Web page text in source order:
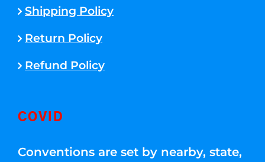
Shipping Policy
Return Policy
Refund Policy
COVID
Conventions are set by nearby, state,